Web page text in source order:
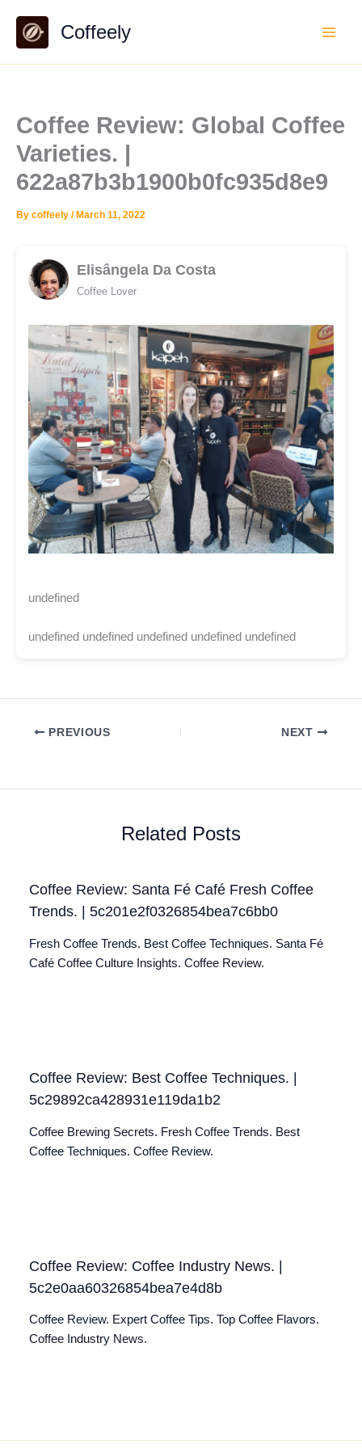
content
Coffeely
Coffee Review: Global Coffee
Varieties. |
622a87b3b1900b0fc935d8e9
By coffeely / March 11, 2022
Elisângela Da Costa
Coffee Lover
undefined
undefined undefined undefined undefined undefined
PREVIOUS NEXT
Related Posts
Coffee Review: Santa Fé Café Fresh Coffee
Trends. | 5c201e2f0326854bea7c6bb0
Fresh Coffee Trends. Best Coffee Techniques. Santa Fé
Café Coffee Culture Insights. Coffee Review.
Coffee Review: Best Coffee Techniques. |
5c29892ca428931e119da1b2
Coffee Brewing Secrets. Fresh Coffee Trends. Best
Coffee Techniques. Coffee Review.
Coffee Review: Coffee Industry News. |
5c2e0aa60326854bea7e4d8b
Coffee Review. Expert Coffee Tips. Top Coffee Flavors.
Coffee Industry News.